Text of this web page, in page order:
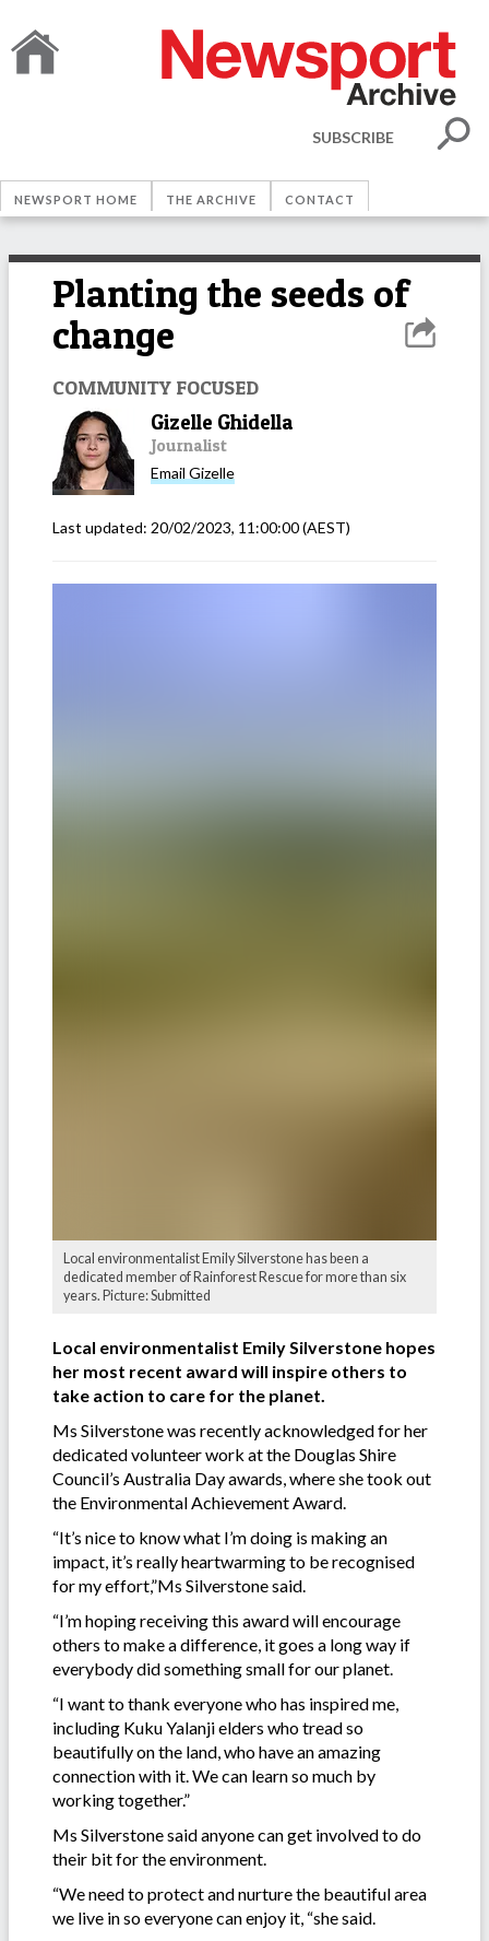
SUBSCRIBE
NEWSPORT HOME THE ARCHIVE CONTACT
Planting the seeds of
change
COMMUNITY FOCUSED
Gizelle Ghidella
Journalist
Email Gizelle
Last updated: 20/02/2023, 11:00:00(AEST)
Local environmentalist Emily Silverstone has been a
dedicated member of Rainforest Rescue for more than six
years. Picture: Submitted
Local environmentalist Emily Silverstone hopes
her most recent award will inspire others to
take action to care for the planet.
Ms Silverstone was recently acknowledged for her
dedicated volunteer work at the Douglas Shire
Council’s Australia Day awards, where she took out
the Environmental Achievement Award.
“It’s nice to know what I’m doing is making an
impact, it’s really heartwarming to be recognised
for my effort,”Ms Silverstone said.
“I’m hoping receiving this award will encourage
others to make a difference, it goes a long way if
everybody did something small for our planet.
“I want to thank everyone who has inspired me,
including Kuku Yalanji elders who tread so
beautifully on the land, who have an amazing
connection with it. We can learn so much by
working together.”
Ms Silverstone said anyone can get involved to do
their bit for the environment.
“We need to protect and nurture the beautiful area
we live in so everyone can enjoy it, “she said.